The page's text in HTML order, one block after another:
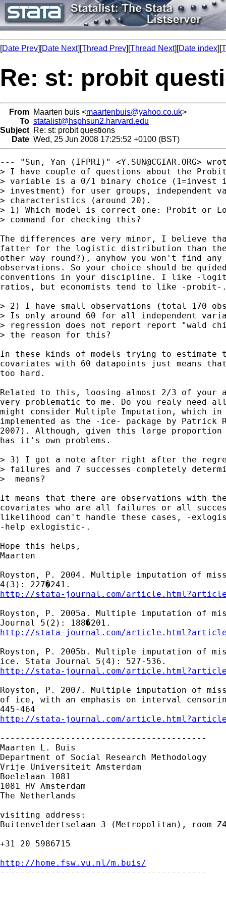
[Date Prev][Date Next][Thread Prev][Thread Next][Date index][
Re: st: probit
From Maarten buis <maartenbuis@yahoo.co.uk>
To statalist@hsphsun2.harvard.edu
Subject Re: st: probit questions
Date Wed, 25 Jun 2008 17:25:52 +0100 (BST)
--- "Sun, Yan (IFPRI)" <Y.SUN@CGIAR.ORG>
> I have couple of questions about the Probit
> variable is a 0/1 binary choice (1=invest
> investment) for user groups, independent
> characteristics (around 20).
> 1) Which model is correct one: Probit or
> command for checking this?
The differences are very minor, I believe
fatter for the logistic distribution than the
other way round?), anyhow you won't find
observations. So your choice should be
conventions in your discipline. I like -
ratios, but economists tend to like -
> 2) I have small observations (total 170
> Is only around 60 for all independent
> regression does not report report "wald
> the reason for this?
In these kinds of models trying to estimate
covariates with 60 datapoints just means
too hard.
Related to this, loosing almost 2/3 of your
very problematic to me. Do you realy need
might consider Multiple Imputation, which in
implemented as the -ice- package by Patrick
2007). Although, given this large
has it's own problems.
> 3) I got a note after right after the
> failures and 7 successes completely
>  means?
It means that there are observations with
covariates who are all failures or all
likelihood can't handle these cases, -
-help exlogistic-.
Hope this helps,
Maarten
Royston, P. 2004. Multiple imputation of
http://stata-journal.com/
Royston, P. 2005a. Multiple imputation of
http://stata-journal.com/
Royston, P. 2005b. Multiple imputation of
http://stata-journal.com/
Royston, P. 2007. Multiple imputation of
of ice, with an emphasis on interval
http://stata-journal.com/
-----------------------------------------
Maarten L. Buis
Department of Social Research Methodology
Vrije Universiteit Amsterdam
Boelelaan 1081
1081 HV Amsterdam
The Netherlands
visiting address:
Buitenveldertselaan 3 (Metropolitan), room
+31 20 5986715
http://home.fsw.vu.nl/m.buis/
-----------------------------------------